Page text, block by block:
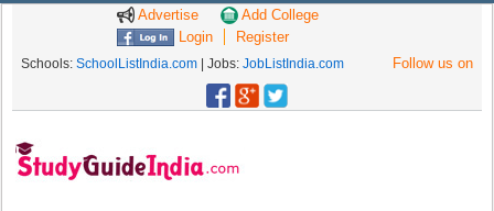
Advertise
Add College
Login
Register
Schools: SchoolListIndia.com | Jobs: JobListIndia.com Follow us on